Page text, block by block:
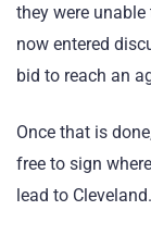
they were
now entered
bid to reach an
Once that is
free to sign
lead to Cleveland.